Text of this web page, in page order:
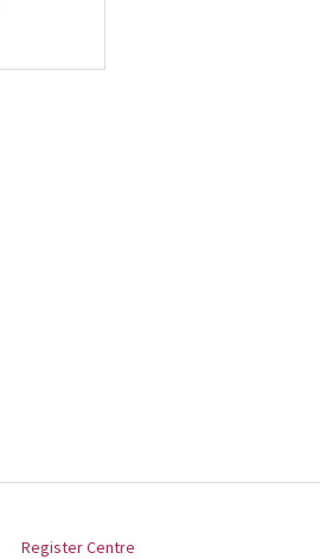
Register Centre